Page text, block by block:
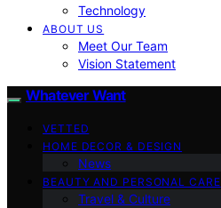
Technology
ABOUT US
Meet Our Team
Vision Statement
Whatever Want
VETTED
HOME DECOR & DESIGN
News
BEAUTY AND PERSONAL CARE
Travel & Culture